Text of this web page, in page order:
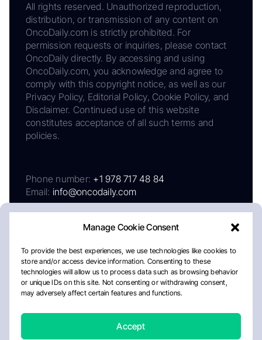
Manage Cookie Consent
To provide the best experiences, we use technologies like cookies to
store and/or access device information. Consenting to these
technologies will allow us to process data such as browsing behavior
or unique IDs on this site. Not consenting or withdrawing consent,
may adversely affect certain features and functions.
Accept
All rights reserved. Unauthorized reproduction,
distribution, or transmission of any content on
OncoDaily.com is strictly prohibited. For
permission requests or inquiries, please contact
OncoDaily directly. By accessing and using
OncoDaily.com, you acknowledge and agree to
comply with this copyright notice, as well as our
Privacy Policy, Editorial Policy, Cookie Policy, and
Disclaimer. Continued use of this website
constitutes acceptance of all such terms and
policies.
Phone number: +1 978 717 48 84
Email: info@oncodaily.com
AboutPrivacy PolicyEditorial PolicyCookie Policy
Disclaimer